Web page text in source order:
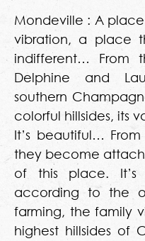
Mondeville : A
vibration, a place
indifferent… From
Delphine and
southern
colorful hillsides, its
It’s beautiful…
they become
of this place. It’s
according to the
farming, the family
highest hillsides of